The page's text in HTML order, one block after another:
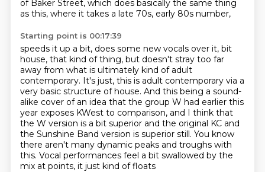
of Baker Street, which does basically the same thing
as this, where it takes a late 70s, early 80s number,
Starting point is 00:17:39
speeds it up a bit, does some new vocals over it, bit
house, that kind of thing, but doesn't stray too far
away from what is ultimately kind of adult
contemporary. It's just, this is adult contemporary via a
very basic structure of house. And this being a sound-
alike cover of an idea that the group W had earlier this
year exposes KWest to comparison, and I think that
the W version is a bit superior and the original KC and
the Sunshine Band version is superior still. You know
there aren't many dynamic peaks and troughs with
this. Vocal performances feel a bit swallowed by the
mix at points, it just kind of floats